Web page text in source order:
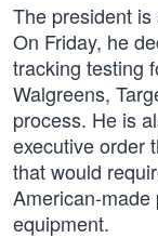
The president
On Friday, he
tracking testing
Walgreens,
process. He is
executive order
that would
American-
equipment.